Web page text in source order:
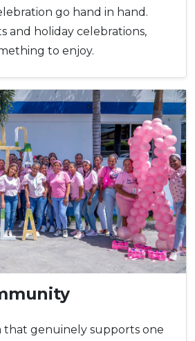
go hand in hand.
and holiday celebrations,
to enjoy.
that genuinely supports one